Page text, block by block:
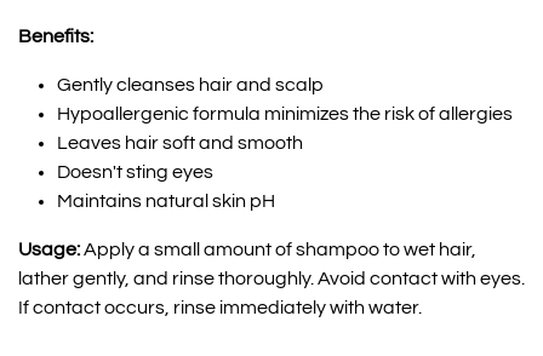
Benefits:
Gently cleanses hair and scalp
Hypoallergenic formula minimizes the risk of allergies
Leaves hair soft and smooth
Doesn't sting eyes
Maintains natural skin pH
Usage:Apply a small amount of shampoo to wet hair,
lather gently, and rinse thoroughly. Avoid contact with eyes.
If contact occurs, rinse immediately with water.